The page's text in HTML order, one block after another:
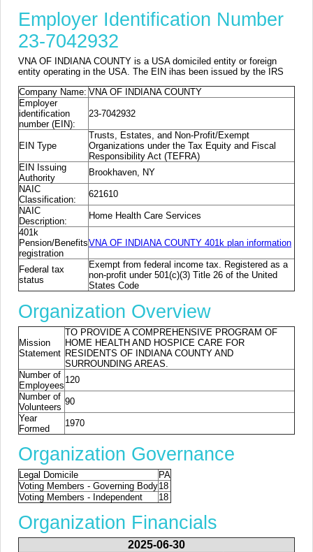
Employer Identification Number
23-7042932
VNA OF INDIANA COUNTY is a USA domiciled entity or foreign
entity operating in the USA. The EIN ihas been issued by the IRS
Company Name: VNA OF INDIANA COUNTY
Employer
identification
number (EIN):
23-7042932
EIN Type
Trusts, Estates, and Non-Profit/Exempt
Organizations under the Tax Equity and Fiscal
Responsibility Act (TEFRA)
EIN Issuing
Authority
Brookhaven, NY
NAIC
Classification:
621610
NAIC
Description:
Home Health Care Services
401k
Pension/Benefits
registration
VNA OF INDIANA COUNTY 401k plan information
Federal tax
status
Exempt from federal income tax. Registered as a
non-profit under 501(c)(3) Title 26 of the United
States Code
Organization Overview
Mission
Statement
TO PROVIDE A COMPREHENSIVE PROGRAM OF
HOME HEALTH AND HOSPICE CARE FOR
RESIDENTS OF INDIANA COUNTY AND
SURROUNDING AREAS.
Number of
Employees
120
Number of
Volunteers
90
Year
Formed
1970
Organization Governance
Legal Domicile
PA
Voting Members - Governing Body18
Voting Members - Independent
18
Organization Financials
2025-06-30